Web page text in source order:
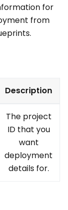
for
from
Description
The project
ID that you
want
deployment
details for.